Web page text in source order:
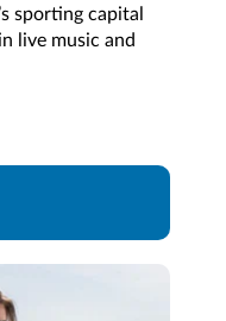
sporting capital
live music and